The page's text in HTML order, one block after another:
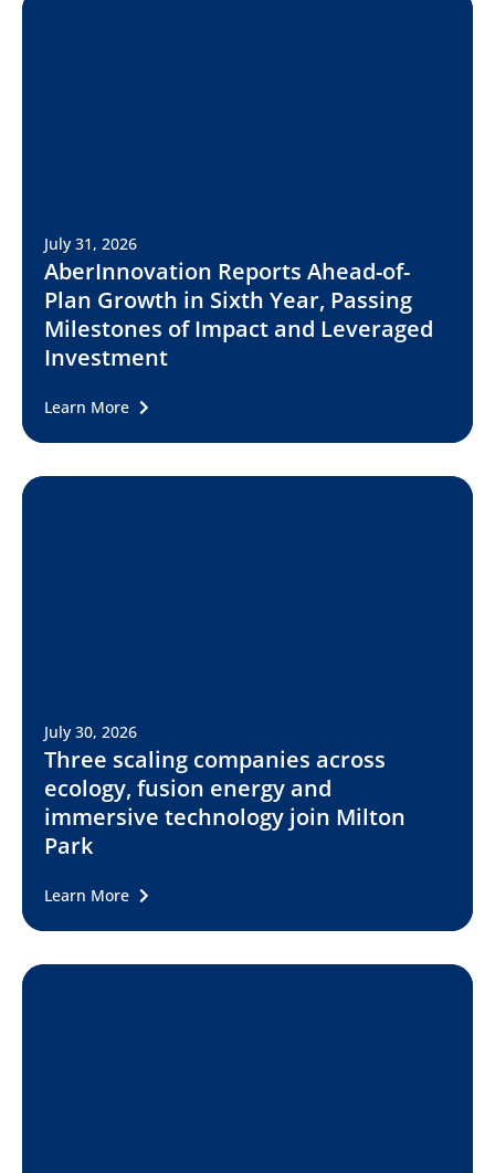
July 31, 2026
AberInnovation Reports Ahead-of-
Plan Growth in Sixth Year, Passing
Milestones of Impact and Leveraged
Investment
Learn More
July 30, 2026
Three scaling companies across
ecology, fusion energy and
immersive technology join Milton
Park
Learn More